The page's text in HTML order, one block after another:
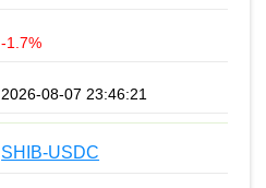
-1.7%
2026-08-07 23:46:21
SHIB-USDC